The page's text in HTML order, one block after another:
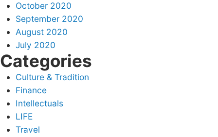
October 2020
September 2020
August 2020
July 2020
Categories
Culture & Tradition
Finance
Intellectuals
LIFE
Travel